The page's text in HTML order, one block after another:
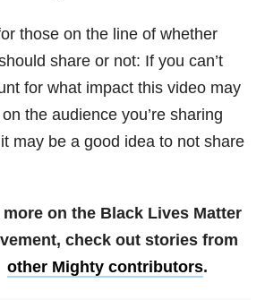
those on the line of whether
share or not: If you can’t
for what impact this video may
the audience you’re sharing
may be a good idea to not share
more on the Black Lives Matter
check out stories from
other Mighty contributors.